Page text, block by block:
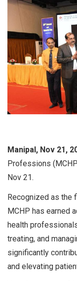
Manipal, Nov 21,
Professions
Nov 21.
Recognized as the
MCHP has earned
health
treating, and
significantly
and elevating